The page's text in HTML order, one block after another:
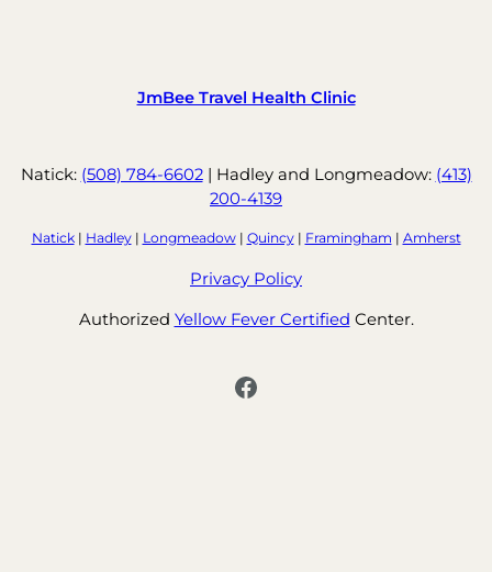
JmBee Travel Health Clinic
Natick: (508) 784-6602| Hadley and Longmeadow: (413)
200-4139
Natick| Hadley| Longmeadow| Quincy| Framingham | Amherst
Privacy Policy
Authorized Yellow Fever Certified Center.
Facebook